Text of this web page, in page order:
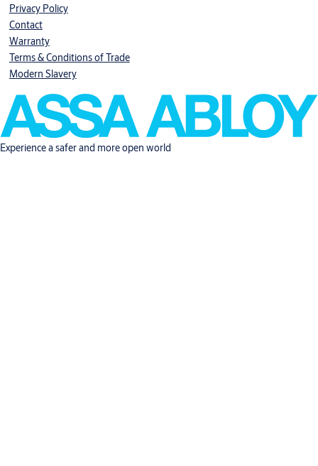
Privacy Policy
Contact
Warranty
Terms & Conditions of Trade
Modern Slavery
Experience a safer and more open world